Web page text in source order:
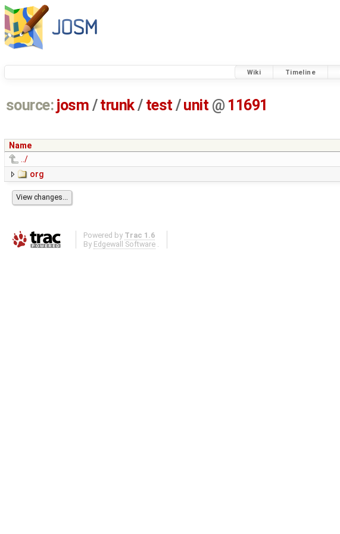
Wiki Timeline
source: josm / trunk/ test /unit @ 11691
Name
../
org
Powered by Trac 1.6
By Edgewall Software .